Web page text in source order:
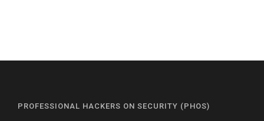
PROFESSIONAL HACKERS ON SECURITY (PHOS)